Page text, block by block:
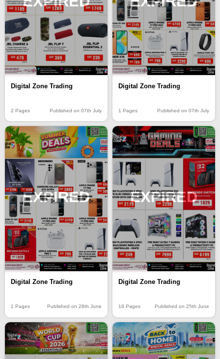
Digital Zone Trading
2 Pages Published on 07th July
Digital Zone Trading
1 Pages Published on 07th July
EXPIRED
Digital Zone Trading
1 Pages Published on 28th June
EXPIRED
Digital Zone Trading
18 Pages Published on 25th June